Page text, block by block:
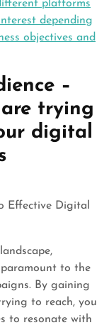
platforms
depending
objectives and
–
trying
digital
Effective Digital
to the
By gaining
to reach, you
to resonate with